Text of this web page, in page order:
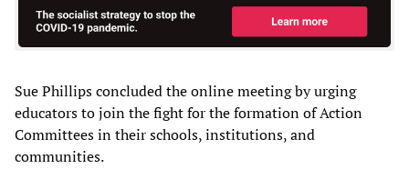
Sue Phillips concluded the online meeting by urging
educators to join the fight for the formation of Action
Committees in their schools, institutions, and
communities.